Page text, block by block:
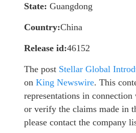
State: Guangdong
Country:China
Release id:46152
The post Stellar Global
on King Newswire. This
representations in
or verify the claims made in
please contact the company